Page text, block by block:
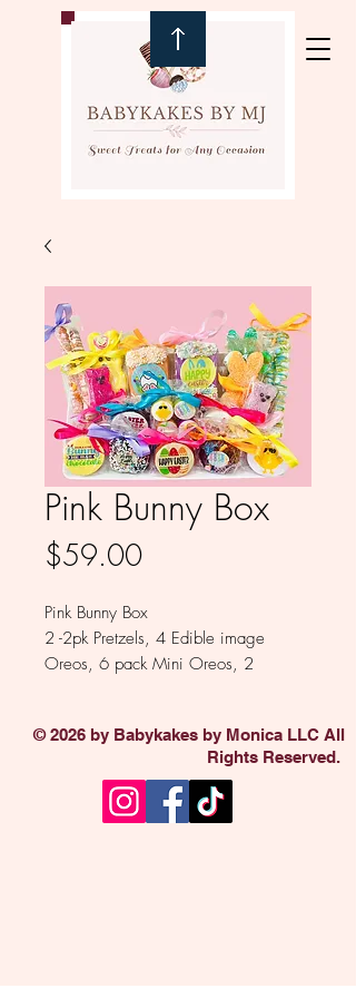
Pink Bunny Box
$59.00Price
Pink Bunny Box
2 -2pk Pretzels, 4 Edible image
Oreos, 6 pack Mini Oreos, 2
Available in Milk, White, Colored
© 2026 by Babykakes by Monica LLC All
Rights Reserved.